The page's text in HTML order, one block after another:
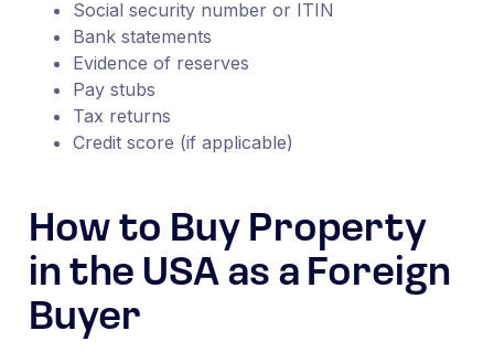
Social security number or ITIN
Bank statements
Evidence of reserves
Pay stubs
Tax returns
Credit score (if applicable)
How to Buy Property
in the USA as a Foreign
Buyer